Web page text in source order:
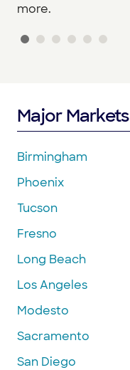
more.
Major Markets
Birmingham
Phoenix
Tucson
Fresno
Long Beach
Los Angeles
Modesto
Sacramento
San Diego